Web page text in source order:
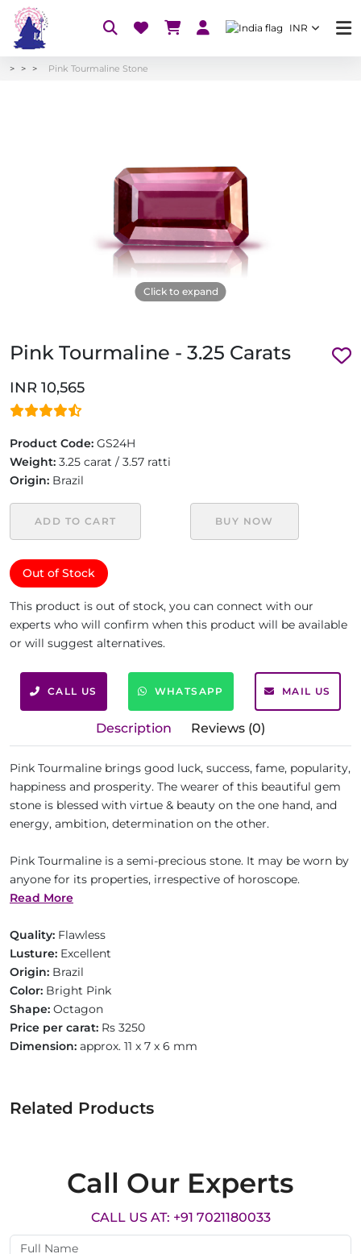
INR
Pink Tourmaline Stone
Click to expand
Pink Tourmaline - 3.25 Carats
INR 10,565
Product Code: GS24H
Weight: 3.25 carat / 3.57 ratti
Origin: Brazil
ADD TO CART BUY NOW
Out of Stock
This product is out of stock, you can connect with our
experts who will confirm when this product will be available
or will suggest alternatives.
CALL US WHATSAPP MAIL US
Description Reviews (0)
Pink Tourmaline brings good luck, success, fame, popularity,
happiness and prosperity. The wearer of this beautiful gem
stone is blessed with virtue & beauty on the one hand, and
energy, ambition, determination on the other.
Pink Tourmaline is a semi-precious stone. It may be worn by
anyone for its properties, irrespective of horoscope.
Read More
Quality: Flawless
Lusture: Excellent
Origin: Brazil
Color: Bright Pink
Shape: Octagon
Price per carat: Rs 3250
Dimension: approx. 11 x 7 x 6 mm
Related Products
Call Our Experts
CALL US AT: +91 7021180033